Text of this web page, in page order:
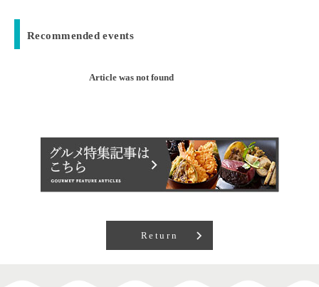
Recommended events
Article was not found
Return